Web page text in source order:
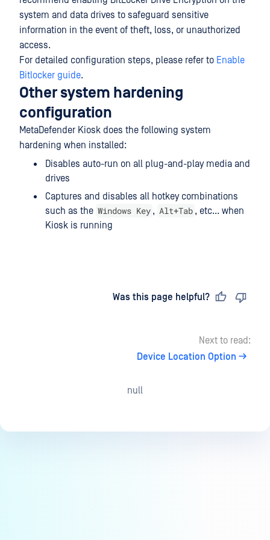
system and data drives to safeguard sensitive
information in the event of theft, loss, or unauthorized
access.
For detailed configuration steps, please refer to Enable
Bitlocker guide.
Other system hardening
configuration
MetaDefender Kiosk does the following system
hardening when installed:
Disables auto-run on all plug-and-play media and
drives
Captures and disables all hotkey combinations
such as the Windows Key , Alt+Tab , etc... when
Kiosk is running
Was this page helpful?
Next to read:
Device Location Option
null